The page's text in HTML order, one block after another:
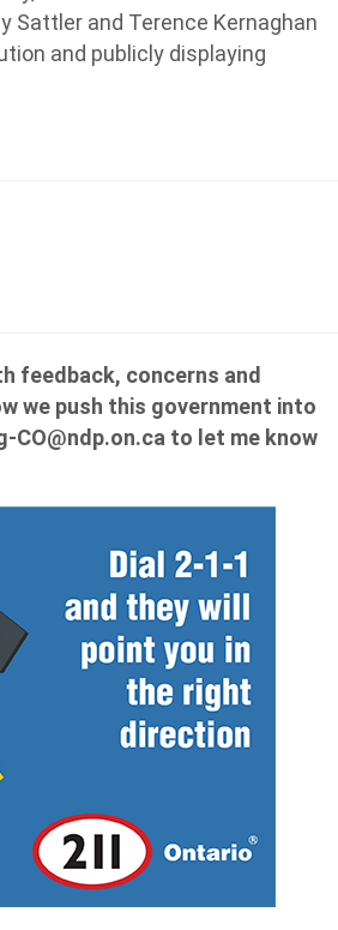
Sattler and Terence Kernaghan
and publicly displaying
feedback, concerns and
we push this government into
CO@ndp.on.ca to let me know